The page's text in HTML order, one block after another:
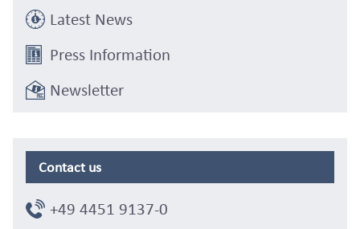
Latest News
Press Information
Newsletter
Contact us
+49 4451 9137-0